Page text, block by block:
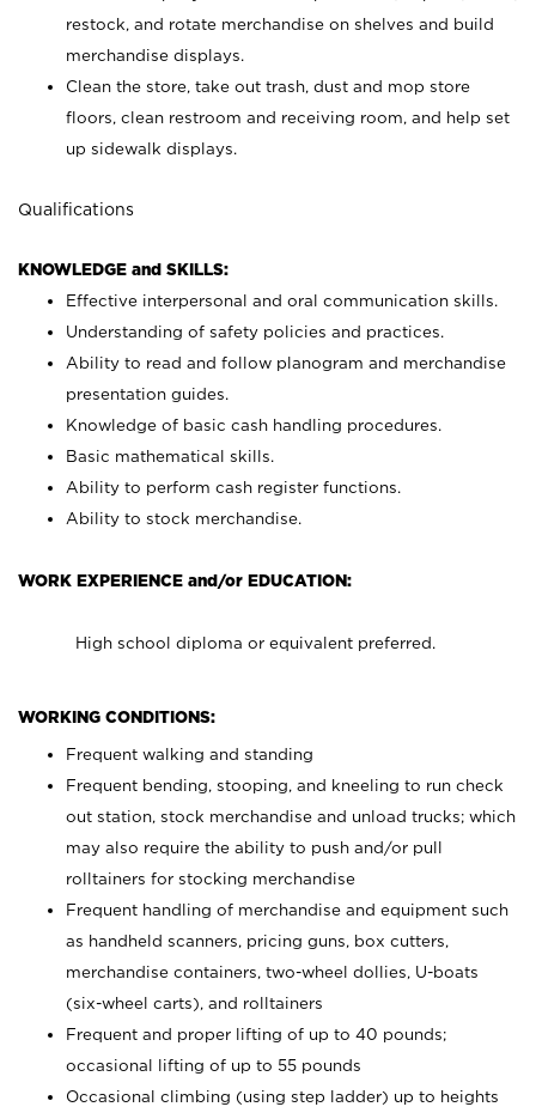
restock, and rotate merchandise on shelves and build
merchandise displays.
Clean the store, take out trash, dust and mop store
floors, clean restroom and receiving room, and help set
up sidewalk displays.
Qualifications
KNOWLEDGE and SKILLS:
Effective interpersonal and oral communication skills.
Understanding of safety policies and practices.
Ability to read and follow planogram and merchandise
presentation guides.
Knowledge of basic cash handling procedures.
Basic mathematical skills.
Ability to perform cash register functions.
Ability to stock merchandise.
WORK EXPERIENCE and/or EDUCATION:
High school diploma or equivalent preferred.
WORKING CONDITIONS:
Frequent walking and standing
Frequent bending, stooping, and kneeling to run check
out station, stock merchandise and unload trucks; which
may also require the ability to push and/or pull
rolltainers for stocking merchandise
Frequent handling of merchandise and equipment such
as handheld scanners, pricing guns, box cutters,
merchandise containers, two-wheel dollies, U-boats
(six-wheel carts), and rolltainers
Frequent and proper lifting of up to 40 pounds;
occasional lifting of up to 55 pounds
Occasional climbing (using step ladder) up to heights